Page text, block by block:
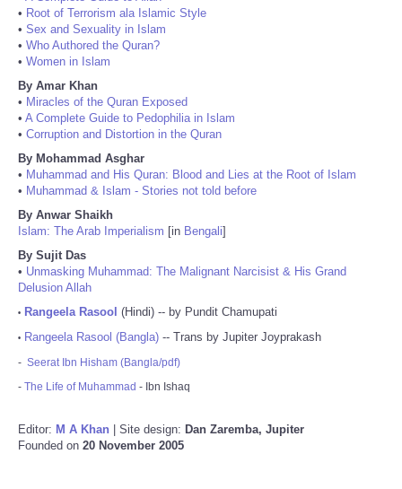
• Root of Terrorism ala Islamic Style
• Sex and Sexuality in Islam
• Who Authored the Quran?
• Women in Islam
By Amar Khan
• Miracles of the Quran Exposed
• A Complete Guide to Pedophilia in Islam
• Corruption and Distortion in the Quran
By Mohammad Asghar
• Muhammad and His Quran: Blood and Lies at the Root of Islam
• Muhammad & Islam - Stories not told before
By Anwar Shaikh
Islam: The Arab Imperialism [in Bengali]
By Sujit Das
• Unmasking Muhammad: The Malignant Narcisist & His Grand
Delusion Allah
• Rangeela Rasool (Hindi) -- by Pundit Chamupati
• Rangeela Rasool (Bangla) -- Trans by Jupiter Joyprakash
- Seerat Ibn Hisham (Bangla/pdf)
- The Life of Muhammad - Ibn Ishaq
Editor: M A Khan | Site design: Dan Zaremba, Jupiter
Founded on 20 November 2005